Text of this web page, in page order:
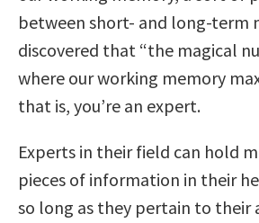
between short- and long-term
discovered that “the magical
where our working memory
that is, you’re an expert.
Experts in their field can hold
pieces of information in their
so long as they pertain to their